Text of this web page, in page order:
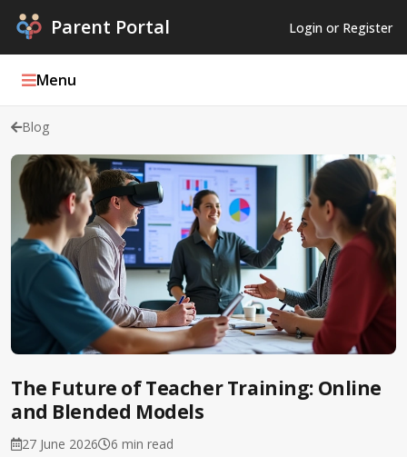
Parent Portal Login or Register
Menu
Blog
Podcasts
Log In
Register
Blog
The Future of Teacher Training: Online
and Blended Models
27 June 2026 6 min read